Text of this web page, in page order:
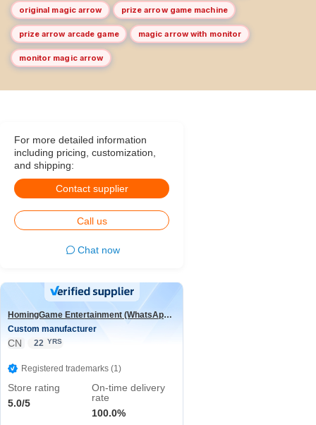
original magic arrow prize arrow game machine
prize arrow arcade game magic arrow with monitor
monitor magic arrow
For more detailed information
including pricing, customization,
and shipping:
Contact supplier
Call us
Chat now
HomingGame Entertainment (WhatsApp:+86 13590881964)
Custom manufacturer
CN 22 YRS
Registered trademarks (1)
Store rating
5.0/5
On-time delivery
rate
100.0%